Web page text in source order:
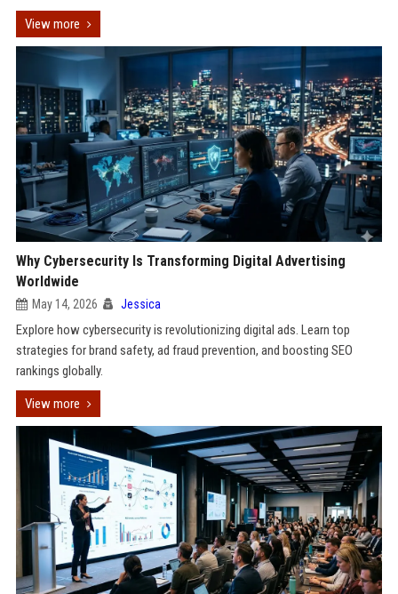
View more
Why Cybersecurity Is Transforming Digital Advertising
Worldwide
May 14, 2026 Jessica
Explore how cybersecurity is revolutionizing digital ads. Learn top
strategies for brand safety, ad fraud prevention, and boosting SEO
rankings globally.
View more